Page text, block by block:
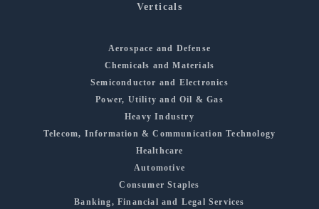
Verticals
Aerospace and Defense
Chemicals and Materials
Semiconductor and Electronics
Power, Utility and Oil & Gas
Heavy Industry
Telecom, Information & Communication Technology
Healthcare
Automotive
Consumer Staples
Banking, Financial and Legal Services